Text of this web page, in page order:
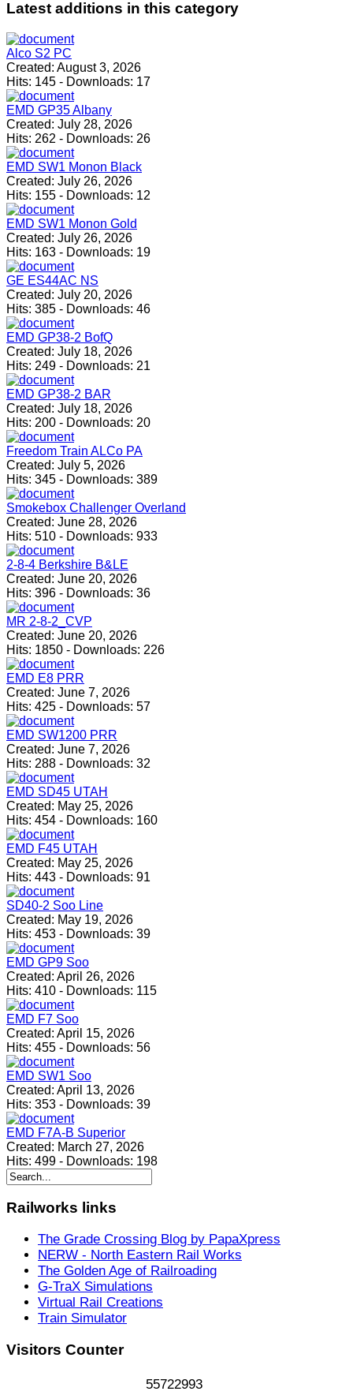
Latest additions in this category
Alco S2 PC
Created: August 3, 2026
Hits: 145 - Downloads: 17
EMD GP35 Albany
Created: July 28, 2026
Hits: 262 - Downloads: 26
EMD SW1 Monon Black
Created: July 26, 2026
Hits: 155 - Downloads: 12
EMD SW1 Monon Gold
Created: July 26, 2026
Hits: 163 - Downloads: 19
GE ES44AC NS
Created: July 20, 2026
Hits: 385 - Downloads: 46
EMD GP38-2 BofQ
Created: July 18, 2026
Hits: 249 - Downloads: 21
EMD GP38-2 BAR
Created: July 18, 2026
Hits: 200 - Downloads: 20
Freedom Train ALCo PA
Created: July 5, 2026
Hits: 345 - Downloads: 389
Smokebox Challenger Overland
Created: June 28, 2026
Hits: 510 - Downloads: 933
2-8-4 Berkshire B&LE
Created: June 20, 2026
Hits: 396 - Downloads: 36
MR 2-8-2_CVP
Created: June 20, 2026
Hits: 1850 - Downloads: 226
EMD E8 PRR
Created: June 7, 2026
Hits: 425 - Downloads: 57
EMD SW1200 PRR
Created: June 7, 2026
Hits: 288 - Downloads: 32
EMD SD45 UTAH
Created: May 25, 2026
Hits: 454 - Downloads: 160
EMD F45 UTAH
Created: May 25, 2026
Hits: 443 - Downloads: 91
SD40-2 Soo Line
Created: May 19, 2026
Hits: 453 - Downloads: 39
EMD GP9 Soo
Created: April 26, 2026
Hits: 410 - Downloads: 115
EMD F7 Soo
Created: April 15, 2026
Hits: 455 - Downloads: 56
EMD SW1 Soo
Created: April 13, 2026
Hits: 353 - Downloads: 39
EMD F7A-B Superior
Created: March 27, 2026
Hits: 499 - Downloads: 198
Railworks links
The Grade Crossing Blog by PapaXpress
NERW - North Eastern Rail Works
The Golden Age of Railroading
G-TraX Simulations
Virtual Rail Creations
Train Simulator
Visitors Counter
55722993